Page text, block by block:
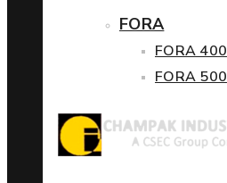
FORA
FORA 400
FORA 500